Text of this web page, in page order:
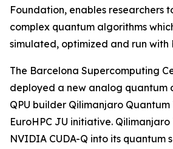
Foundation, enables researchers
complex quantum algorithms
simulated, optimized and run with
The Barcelona Supercomputing
deployed a new analog quantum
QPU builder Qilimanjaro Quantum
EuroHPC JU initiative.
NVIDIA CUDA-Q into its quantum